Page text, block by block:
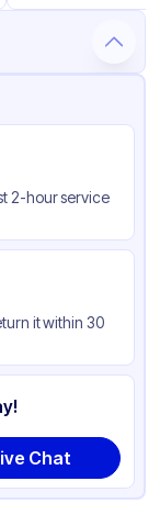
2-hour service
it within 30
Chat